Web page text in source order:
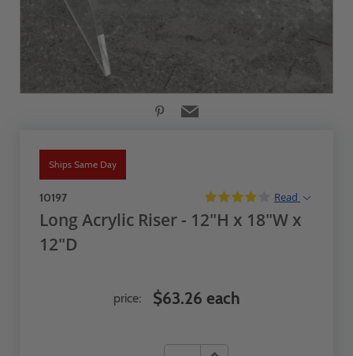
Ships Same Day
10197 Read
Long Acrylic Riser - 12"H x 18"W x
12"D
price: $63.26 each